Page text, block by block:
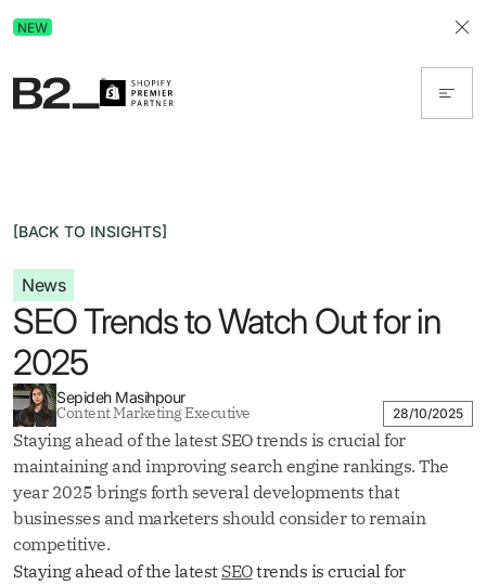
NEW
[BACK TO INSIGHTS]
News
SEO Trends to Watch Out for in
2025
Sepideh Masihpour
Content Marketing Executive 28/10/2025
Staying ahead of the latest SEO trends is crucial for
maintaining and improving search engine rankings. The
year 2025 brings forth several developments that
businesses and marketers should consider to remain
competitive.
Staying ahead of the latest SEOtrends is crucial for